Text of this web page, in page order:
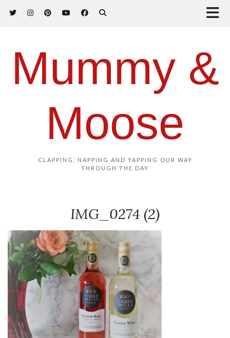
Mummy &
Moose
CLAPPING, NAPPING AND YAPPING OUR WAY
THROUGH THE DAY
IMG_0274 (2)